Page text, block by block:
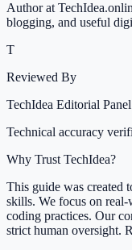
Author at
blogging, and useful
T
Reviewed By
TechIdea Editorial Panel
Technical accuracy
Why Trust TechIdea?
This guide was created
skills. We focus on
coding practices. Our
strict human oversight.